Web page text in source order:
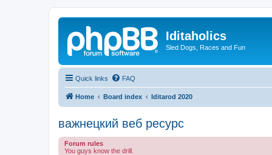
Iditaholics
Sled Dogs, Races and Fun
Quick links FAQ
Home Board index Iditarod 2020
важнецкий веб ресурс
Forum rules
You guys know the drill.